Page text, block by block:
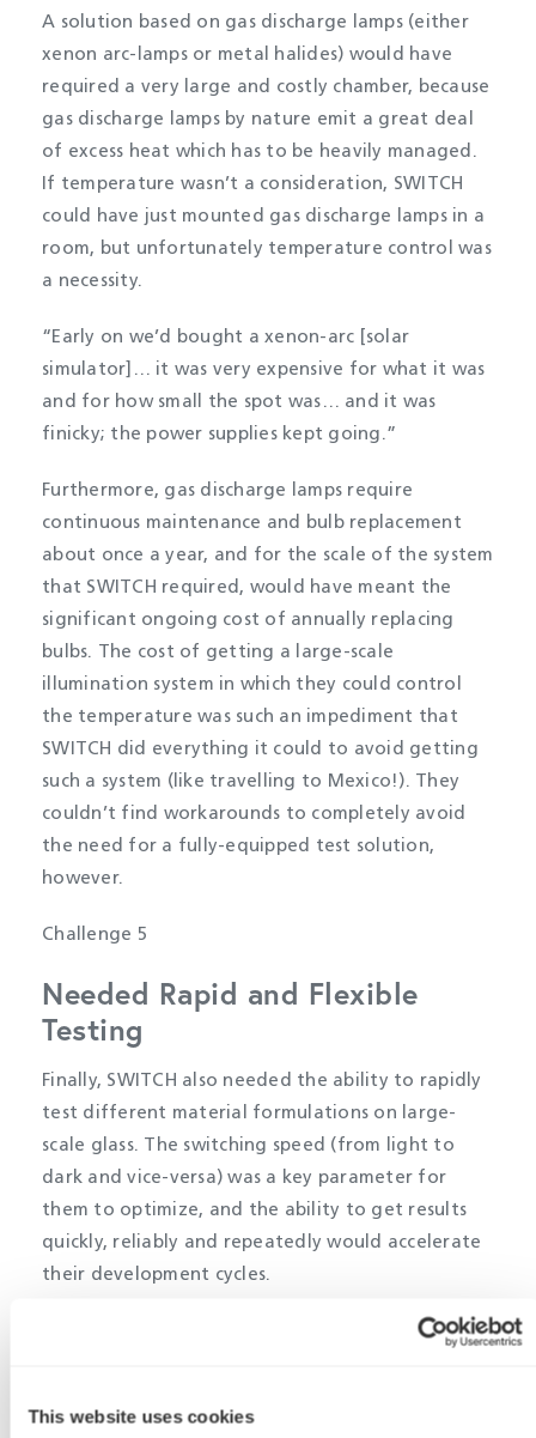
This website uses cookies
A solution based on gas discharge lamps (either
xenon arc-lamps or metal halides) would have
required a very large and costly chamber, because
gas discharge lamps by nature emit a great deal
of excess heat which has to be heavily managed.
If temperature wasn’t a consideration, SWITCH
could have just mounted gas discharge lamps in a
room, but unfortunately temperature control was
a necessity.
“Early on we’d bought a xenon-arc [solar
simulator]… it was very expensive for what it was
and for how small the spot was… and it was
finicky; the power supplies kept going.”
Furthermore, gas discharge lamps require
continuous maintenance and bulb replacement
about once a year, and for the scale of the system
that SWITCH required, would have meant the
significant ongoing cost of annually replacing
bulbs. The cost of getting a large-scale
illumination system in which they could control
the temperature was such an impediment that
SWITCH did everything it could to avoid getting
such a system (like travelling to Mexico!). They
couldn’t find workarounds to completely avoid
the need for a fully-equipped test solution,
however.
Challenge 5
Needed Rapid and Flexible
Testing
Finally, SWITCH also needed the ability to rapidly
test different material formulations on large-
scale glass. The switching speed (from light to
dark and vice-versa) was a key parameter for
them to optimize, and the ability to get results
quickly, reliably and repeatedly would accelerate
their development cycles.
Their existing xenon lamps required considerable
development iterations. The lamps’ output was